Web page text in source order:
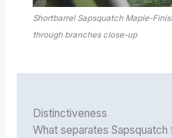
Shortbarrel Sapsquatch Maple-
through branches close-up
Distinctiveness
What separates